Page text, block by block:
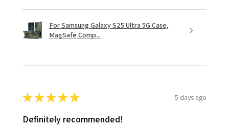
For Samsung Galaxy S25 Ultra 5G Case,
MagSafe Comp...
★★★★★ 5 days ago
Definitely recommended!